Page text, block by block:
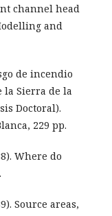
channel head
and
de incendio
la Sierra de la
Doctoral).
229 pp.
Where do
Source areas,